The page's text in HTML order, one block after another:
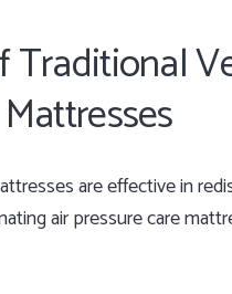
Traditional
are effective in
air pressure care